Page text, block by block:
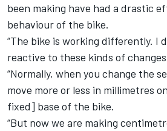
been making have had a drastic
behaviour of the bike.
“The bike is working differently. I
reactive to these kinds of
“Normally, when you change the
move more or less in millimetres
fixed] base of the bike.
“But now we are making